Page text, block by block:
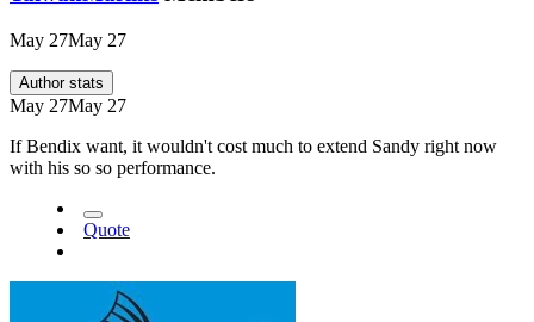
May 27May 27
Author stats
May 27May 27
If Bendix want, it wouldn't cost much to extend Sandy right now
with his so so performance.
Quote